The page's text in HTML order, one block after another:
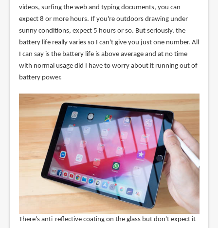
videos, surfing the web and typing documents, you can
expect 8 or more hours. If you're outdoors drawing under
sunny conditions, expect 5 hours or so. But seriously, the
battery life really varies so I can't give you just one number. All
I can say is the battery life is above average and at no time
with normal usage did I have to worry about it running out of
battery power.
There's anti-reflective coating on the glass but don't expect it